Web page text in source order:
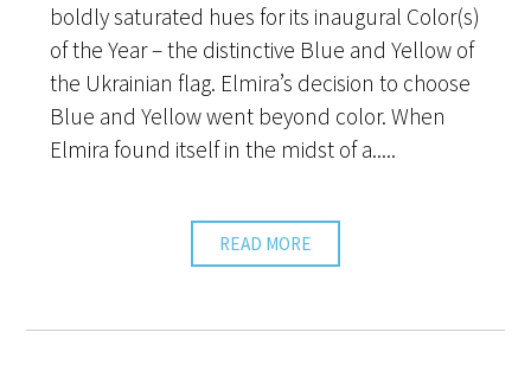
boldly saturated hues for its inaugural Color(s)
of the Year – the distinctive Blue and Yellow of
the Ukrainian flag. Elmira’s decision to choose
Blue and Yellow went beyond color. When
Elmira found itself in the midst of a.....
READ MORE